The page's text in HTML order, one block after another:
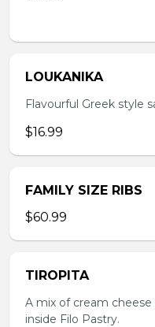
LOUKANIKA
Flavourful Greek style
$16.99
FAMILY SIZE RIBS
$60.99
TIROPITA
A mix of cream
inside Filo Pastry.